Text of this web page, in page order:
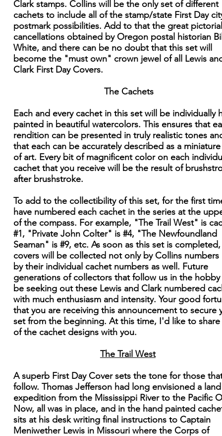
Clark stamps. Collins will be the only set of different
cachets to include all of the stamp/state First Day
postmark possibilities. Add to that the great pictorial
cancellations obtained by Oregon postal historian
White, and there can be no doubt that this set will
become the "must own" crown jewel of all Lewis
Clark First Day Covers.
The Cachets
Each and every cachet in this set will be individually
painted in beautiful watercolors. This ensures that
rendition can be presented in truly realistic tones
that each can be accurately described as a
of art. Every bit of magnificent color on each
cachet that you receive will be the result of
after brushstroke.
To add to the collectibility of this set, for the first
have numbered each cachet in the series at the
of the compass. For example, "The Trail West" is
#1, "Private John Colter" is #4, "The Newfoundland
Seaman" is #9, etc. As soon as this set is
covers will be collected not only by Collins numbers
by their individual cachet numbers as well. Future
generations of collectors that follow us in the hobby
be seeking out these Lewis and Clark numbered
with much enthusiasm and intensity. Your good
that you are receiving this announcement to secure
set from the beginning. At this time, I'd like to share
of the cachet designs with you.
The Trail West
A superb First Day Cover sets the tone for those
follow. Thomas Jefferson had long envisioned a land
expedition from the Mississippi River to the Pacific
Now, all was in place, and in the hand painted
sits at his desk writing final instructions to Captain
Meniwether Lewis in Missouri where the Corps of